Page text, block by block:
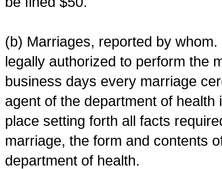
(b) Marriages, reported by
legally authorized to perform the
business days every marriage
agent of the department of
place setting forth all facts
marriage, the form and contents
department of health.